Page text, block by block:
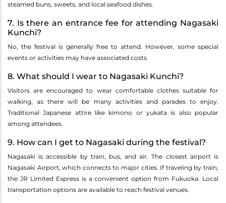
steamed buns, sweets, and local seafood dishes.
7. Is there an entrance fee for attending Nagasaki
Kunchi?
No, the festival is generally free to attend. However, some special
events or activities may have associated costs.
8. What should I wear to Nagasaki Kunchi?
Visitors are encouraged to wear comfortable clothes suitable for
walking, as there will be many activities and parades to enjoy.
Traditional Japanese attire like kimono or yukata is also popular
among attendees.
9. How can I get to Nagasaki during the festival?
Nagasaki is accessible by train, bus, and air. The closest airport is
Nagasaki Airport, which connects to major cities. If traveling by train,
the JR Limited Express is a convenient option from Fukuoka. Local
transportation options are available to reach festival venues.